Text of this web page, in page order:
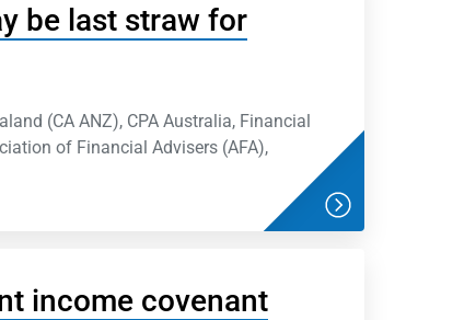
be last straw for
(CA ANZ), CPA Australia, Financial
of Financial Advisers (AFA),
income covenant